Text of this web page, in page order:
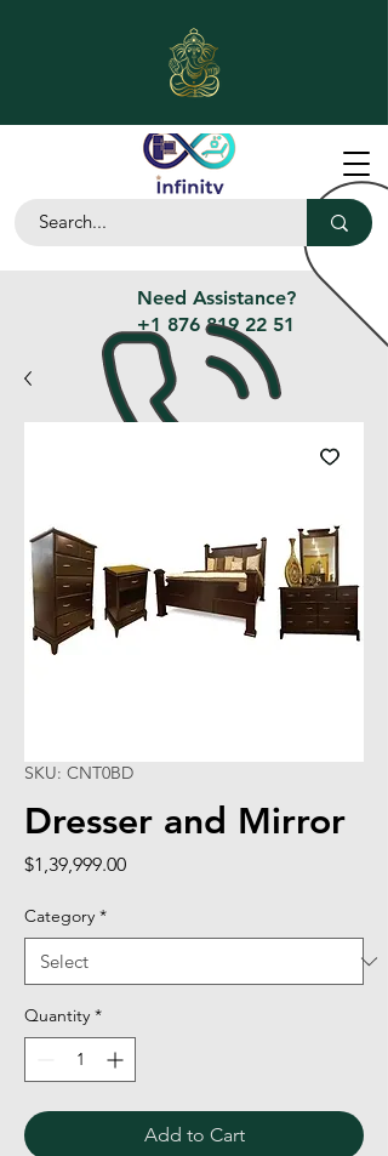
Need Assistance?
+1 876 819 22 51
SKU: CNT0BD
Dresser and Mirror
$1,39,999.00Price
Category *
Quantity *
Add to Cart